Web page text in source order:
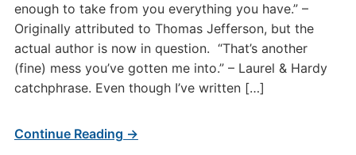
enough to take from you everything you have.” –
Originally attributed to Thomas Jefferson, but the
actual author is now in question. “That’s another
(fine) mess you’ve gotten me into.” – Laurel & Hardy
catchphrase. Even though I’ve written […]
Continue Reading →